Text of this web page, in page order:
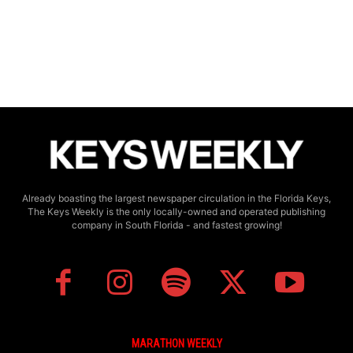
Already boasting the largest newspaper circulation in the Florida Keys,
The Keys Weekly is the only locally-owned and operated publishing
company in South Florida - and fastest growing!
MARATHON WEEKLY